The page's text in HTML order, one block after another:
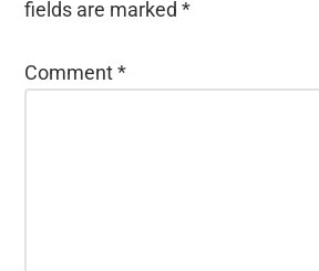
fields are marked*
Comment*